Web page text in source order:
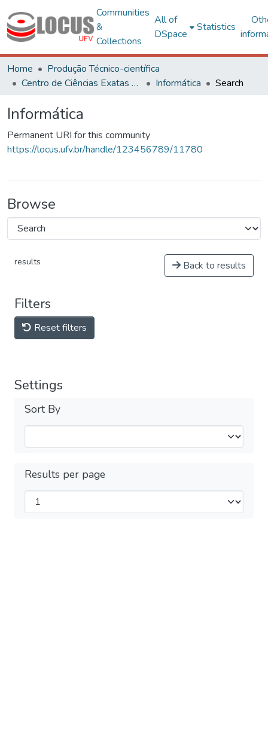
Communities
&
Collections
All of
DSpace
Statistics
Home
Produção Técnico-científica
Centro de Ciências Exatas e Tecnológicas
Informática Search
Informática
Permanent URI for this community
https://locus.ufv.br/handle/123456789/11780
Browse
results Back to results
Filters
Reset filters
Settings
Sort By
Results per page